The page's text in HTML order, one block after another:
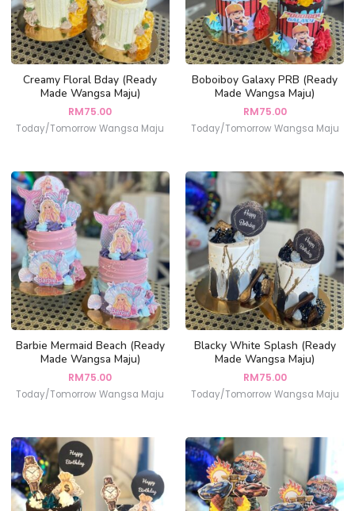
Creamy Floral Bday (Ready
Made Wangsa Maju)
RM75.00
Today/Tomorrow Wangsa Maju
Boboiboy Galaxy PRB (Ready
Made Wangsa Maju)
RM75.00
Today/Tomorrow Wangsa Maju
Barbie Mermaid Beach (Ready
Made Wangsa Maju)
RM75.00
Today/Tomorrow Wangsa Maju
Blacky White Splash (Ready
Made Wangsa Maju)
RM75.00
Today/Tomorrow Wangsa Maju